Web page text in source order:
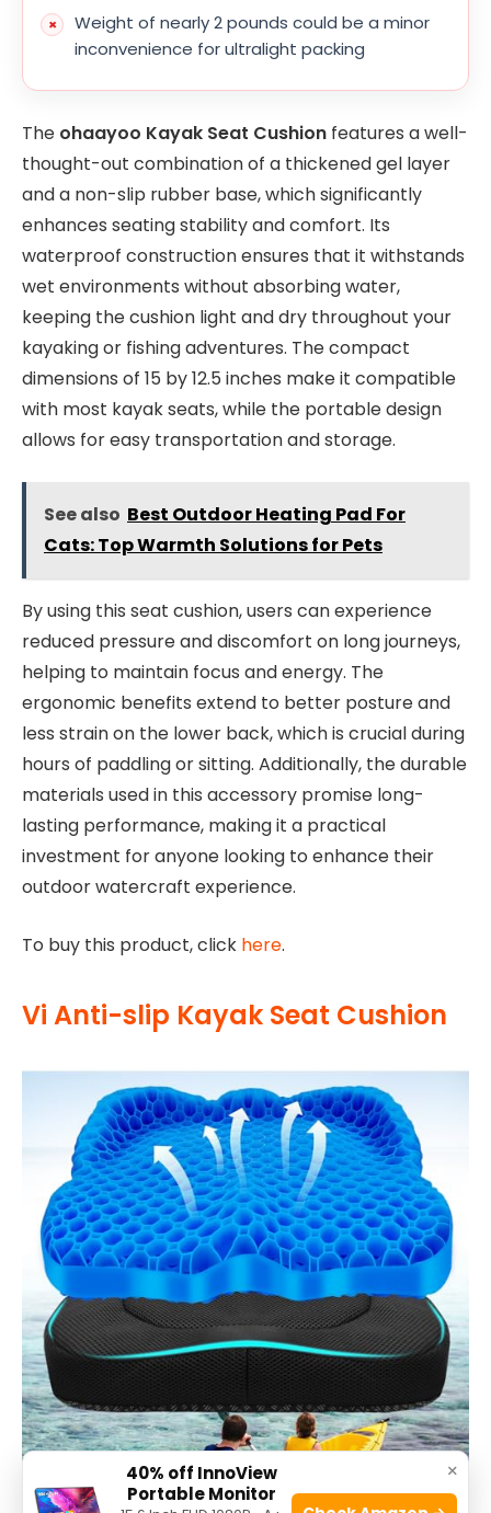
Weight of nearly 2 pounds could be a minor
inconvenience for ultralight packing
The ohaayoo Kayak Seat Cushion features a well-
thought-out combination of a thickened gel layer
and a non-slip rubber base, which significantly
enhances seating stability and comfort. Its
waterproof construction ensures that it withstands
wet environments without absorbing water,
keeping the cushion light and dry throughout your
kayaking or fishing adventures. The compact
dimensions of 15 by 12.5 inches make it compatible
with most kayak seats, while the portable design
allows for easy transportation and storage.
See also Best Outdoor Heating Pad For
Cats: Top Warmth Solutions for Pets
By using this seat cushion, users can experience
reduced pressure and discomfort on long journeys,
helping to maintain focus and energy. The
ergonomic benefits extend to better posture and
less strain on the lower back, which is crucial during
hours of paddling or sitting. Additionally, the durable
materials used in this accessory promise long-
lasting performance, making it a practical
investment for anyone looking to enhance their
outdoor watercraft experience.
To buy this product, click here.
Vi Anti-slip Kayak Seat Cushion
×
40% off InnoView
Portable Monitor